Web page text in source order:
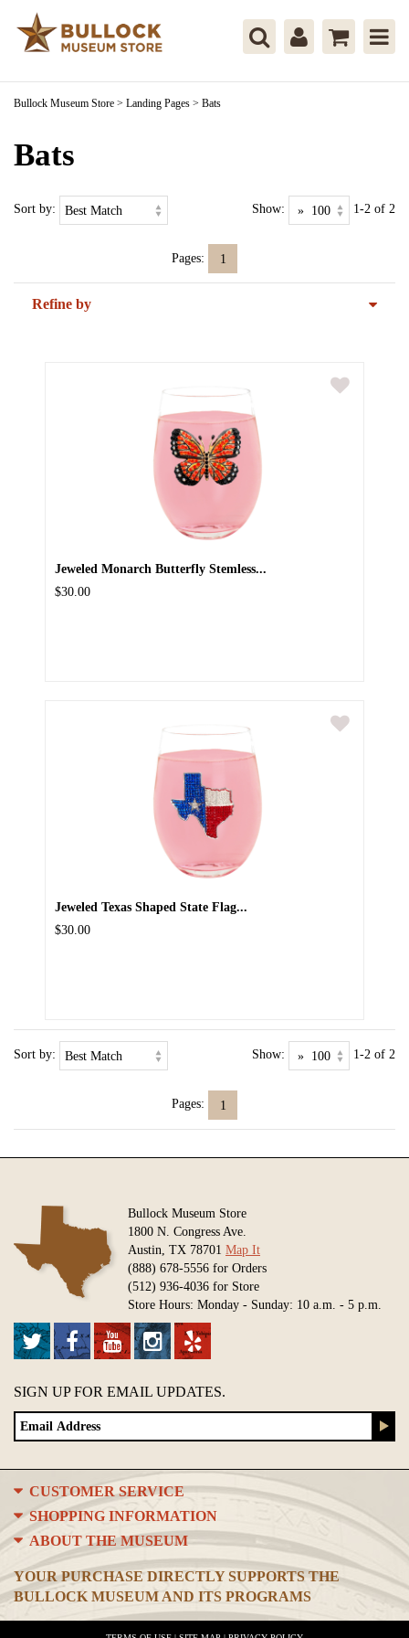
Bullock Museum Store > Landing Pages > Bats
Bats
Sort by: Show: 1-2 of 2
Pages: 1
Refine by
Jeweled Monarch Butterfly Stemless...
$30.00
Jeweled Texas Shaped State Flag...
$30.00
Sort by: Show: 1-2 of 2
Pages: 1
Bullock Museum Store
1800 N. Congress Ave.
Austin, TX 78701 Map It
(888) 678-5556 for Orders
(512) 936-4036 for Store
Store Hours: Monday - Sunday: 10 a.m. - 5 p.m.
SIGN UP FOR EMAIL UPDATES.
CUSTOMER SERVICE
SHOPPING INFORMATION
ABOUT THE MUSEUM
YOUR PURCHASE DIRECTLY SUPPORTS THE
BULLOCK MUSEUM AND ITS PROGRAMS